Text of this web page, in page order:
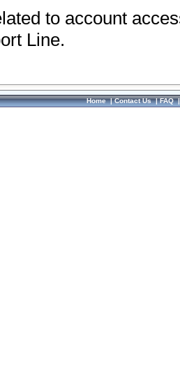
to account
Line.
Home|Contact Us|FAQ